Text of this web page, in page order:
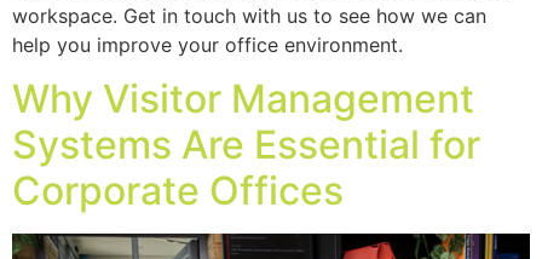
workspace. Get in touch with us to see how we can
help you improve your office environment.
Why Visitor Management
Systems Are Essential for
Corporate Offices